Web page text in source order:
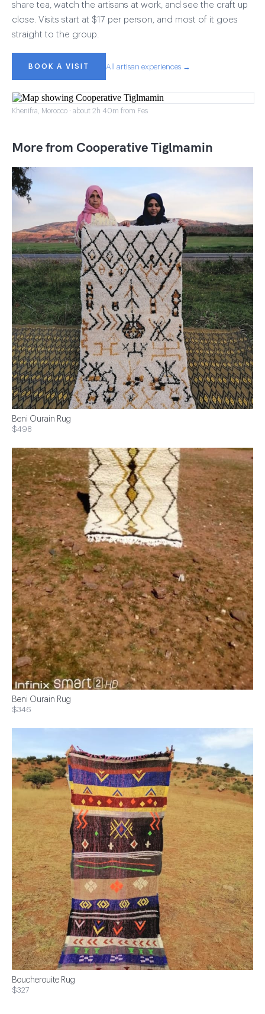
share tea, watch the artisans at work, and see the craft up
close. Visits start at $17 per person, and most of it goes
straight to the group.
BOOK A VISIT All artisan experiences →
Khenifra, Morocco · about 2h 40m from Fes
More from Cooperative Tiglmamin
Beni Ourain Rug
$498
Beni Ourain Rug
$346
Boucherouite Rug
$327